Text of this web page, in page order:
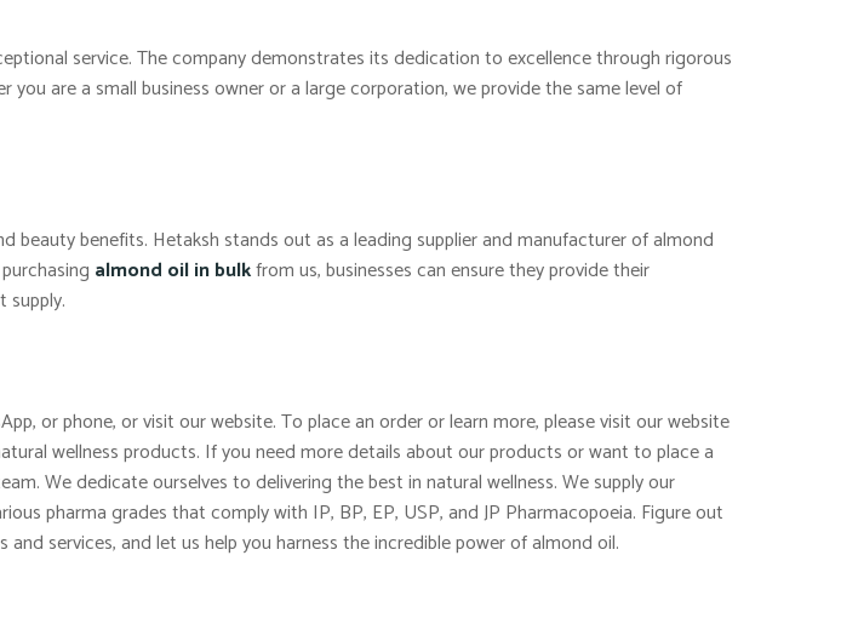
service. The company demonstrates its dedication to excellence through rigorous
are a small business owner or a large corporation, we provide the same level of
benefits. Hetaksh stands out as a leading supplier and manufacturer of almond
almond oil in bulkfrom us, businesses can ensure they provide their
or phone, or visit our website. To place an order or learn more, please visit our website
wellness products. If you need more details about our products or want to place a
We dedicate ourselves to delivering the best in natural wellness. We supply our
pharma grades that comply with IP, BP, EP, USP, and JP Pharmacopoeia. Figure out
services, and let us help you harness the incredible power of almond oil.